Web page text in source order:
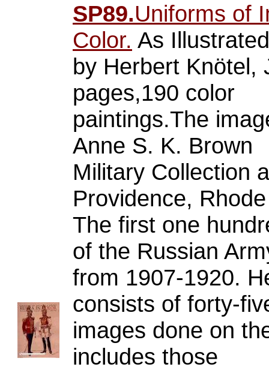
SP89.Uniforms of
Color. As Illustrated
by Herbert Knötel,
pages,190 color
paintings.The
Anne S. K. Brown
Military Collection
Providence,
The first one
of the Russian
from 1907-1920.
consists of forty-
images done on
includes those